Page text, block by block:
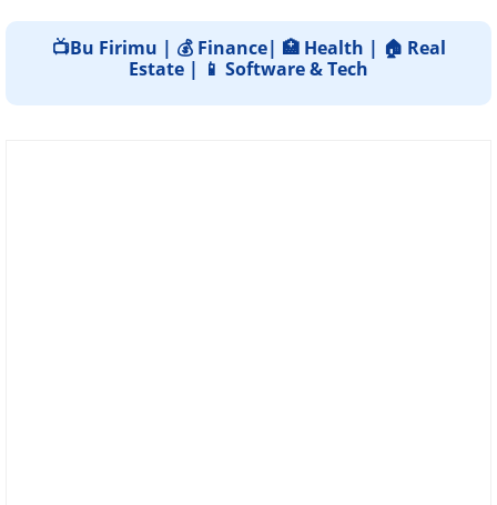
📺Bu Firimu | 💰 Finance| 🏥 Health | 🏠 Real
Estate | 📱 Software & Tech